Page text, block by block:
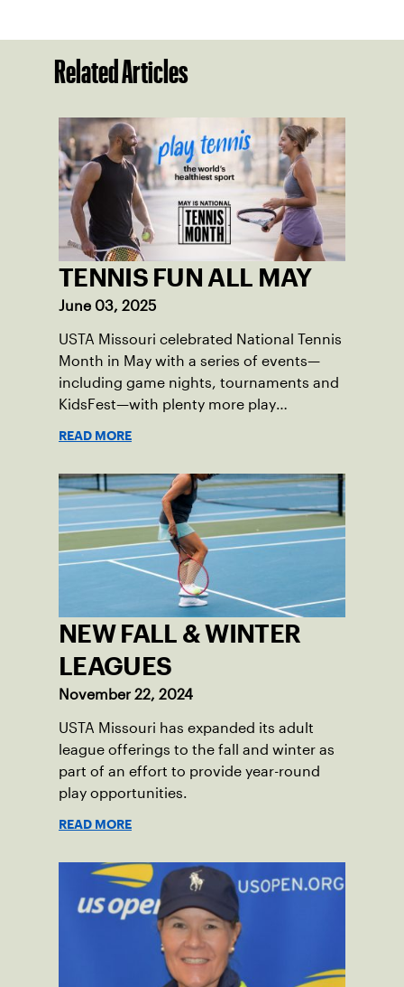
Related Articles
TENNIS FUN ALL MAY
June 03, 2025
USTA Missouri celebrated National Tennis
Month in May with a series of events—
including game nights, tournaments and
KidsFest—with plenty more play
READ MORE
NEW FALL & WINTER
LEAGUES
November 22, 2024
USTA Missouri has expanded its adult
league offerings to the fall and winter as
part of an effort to provide year-round
play opportunities.
READ MORE